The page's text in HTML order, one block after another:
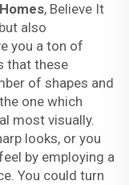
, Believe It
also
you a ton of
that these
of shapes and
one which
most visually.
looks, or you
by employing a
You could turn